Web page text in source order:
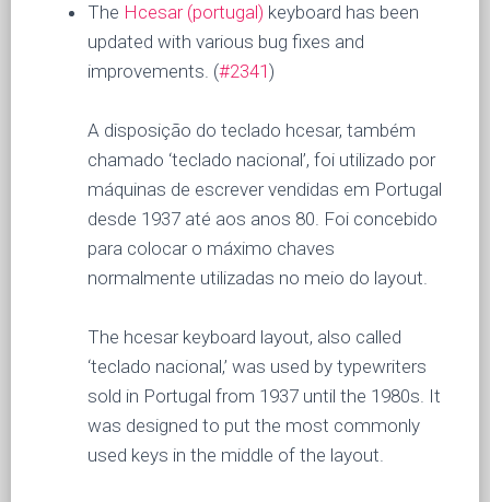
The Hcesar (portugal) keyboard has been
updated with various bug fixes and
improvements. (#2341)
A disposição do teclado hcesar, também
chamado ‘teclado nacional’, foi utilizado por
máquinas de escrever vendidas em Portugal
desde 1937 até aos anos 80. Foi concebido
para colocar o máximo chaves
normalmente utilizadas no meio do layout.
The hcesar keyboard layout, also called
‘teclado nacional,’ was used by typewriters
sold in Portugal from 1937 until the 1980s. It
was designed to put the most commonly
used keys in the middle of the layout.